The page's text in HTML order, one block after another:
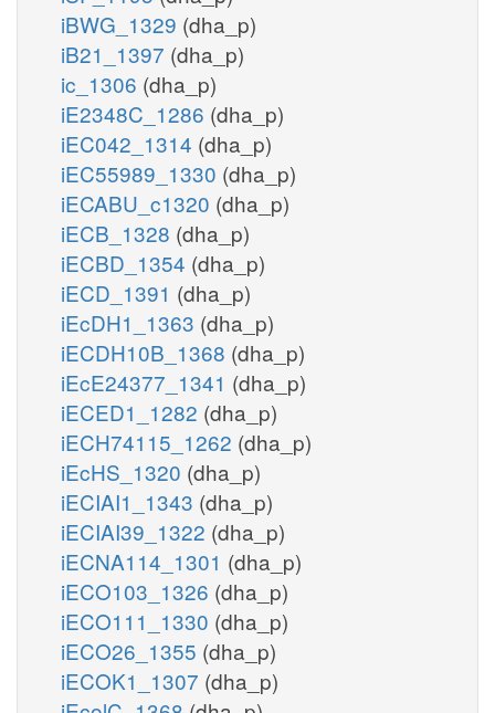
iBWG_1329 (dha_p)
iB21_1397 (dha_p)
ic_1306 (dha_p)
iE2348C_1286 (dha_p)
iEC042_1314 (dha_p)
iEC55989_1330 (dha_p)
iECABU_c1320 (dha_p)
iECB_1328 (dha_p)
iECBD_1354 (dha_p)
iECD_1391 (dha_p)
iEcDH1_1363 (dha_p)
iECDH10B_1368 (dha_p)
iEcE24377_1341 (dha_p)
iECED1_1282 (dha_p)
iECH74115_1262 (dha_p)
iEcHS_1320 (dha_p)
iECIAI1_1343 (dha_p)
iECIAI39_1322 (dha_p)
iECNA114_1301 (dha_p)
iECO103_1326 (dha_p)
iECO111_1330 (dha_p)
iECO26_1355 (dha_p)
iECOK1_1307 (dha_p)